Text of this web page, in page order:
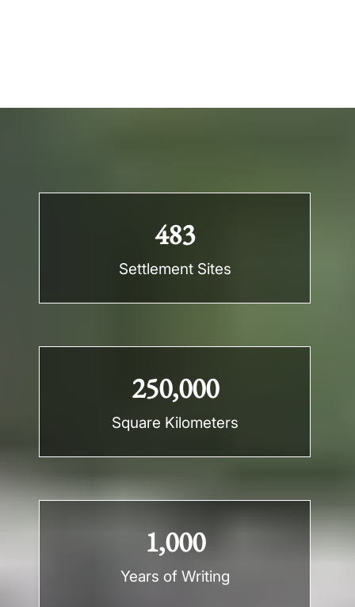
483
Settlement Sites
250,000
Square Kilometers
1,000
Years of Writing